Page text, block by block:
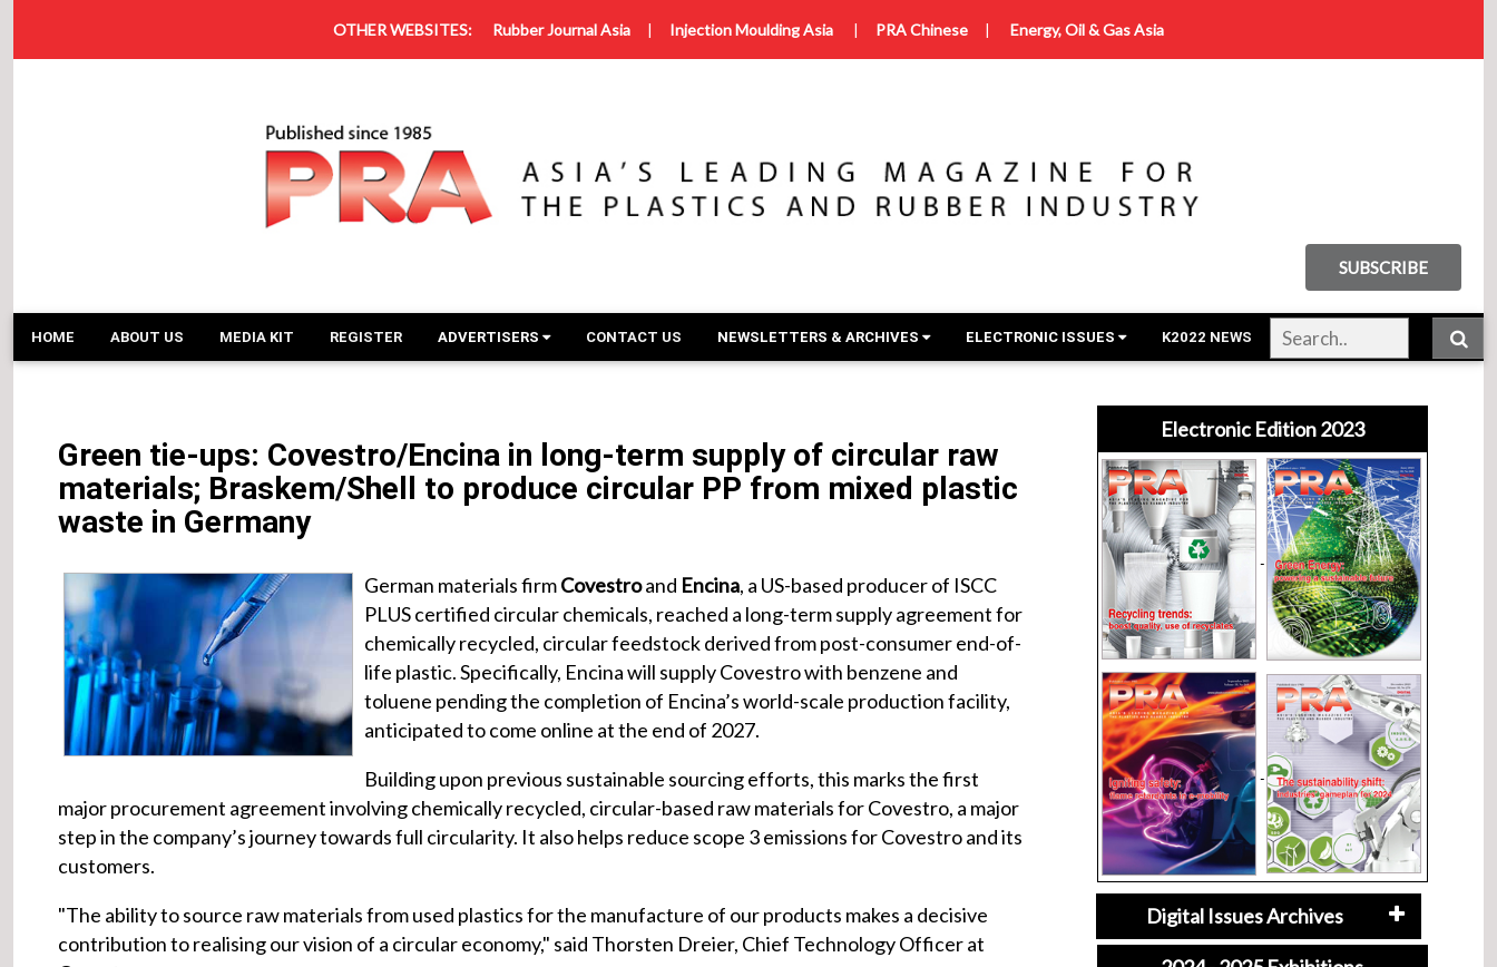
OTHER WEBSITES: Rubber Journal Asia | Injection Moulding Asia | PRA Chinese | Energy, Oil & Gas Asia
SUBSCRIBE
HOME ABOUT US MEDIA KIT REGISTER ADVERTISERS CONTACT US NEWSLETTERS & ARCHIVES ELECTRONIC ISSUES K2022 NEWS
Green tie-ups: Covestro/Encina in long-term supply of circular raw
materials; Braskem/Shell to produce circular PP from mixed plastic
waste in Germany
German materials firmCovestroand Encina, a US-based producer of ISCC
PLUS certified circular chemicals, reached a long-term supply agreement for
chemically recycled, circular feedstock derived from post-consumer end-of-
life plastic. Specifically, Encina will supply Covestro with benzene and
toluene pending the completion of Encina’s world-scale production facility,
anticipated to come online at the end of 2027.
Building upon previous sustainable sourcing efforts, this marks the first
major procurement agreement involving chemically recycled, circular-based raw materials for Covestro, a major
step in the company’s journey towards full circularity. It also helps reduce scope 3 emissions for Covestro and its
customers.
"The ability to source raw materials from used plastics for the manufacture of our products makes a decisive
contribution to realising our vision of a circular economy," said Thorsten Dreier, Chief Technology Officer at
Electronic Edition 2023
Digital Issues Archives